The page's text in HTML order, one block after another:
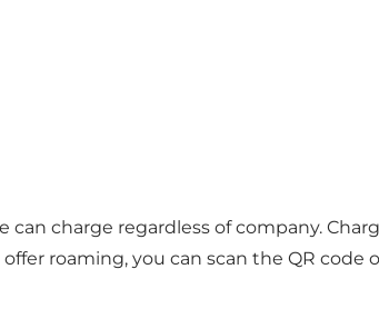
charge regardless of company.
roaming, you can scan the QR code